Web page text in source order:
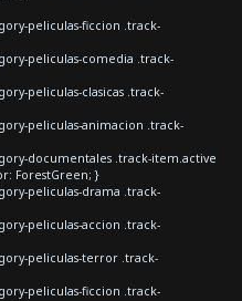
peliculas-ficcion .track-
peliculas-comedia .track-
peliculas-clasicas .track-
peliculas-animacion .track-
documentales .track-item.active
ForestGreen; }
peliculas-drama .track-
peliculas-accion .track-
peliculas-terror .track-
peliculas-ficcion .track-